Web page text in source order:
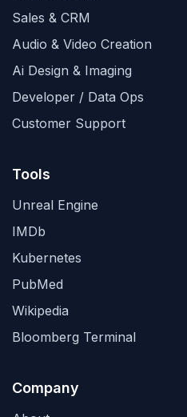
Sales & CRM
Audio & Video Creation
Ai Design & Imaging
Developer / Data Ops
Customer Support
Tools
Unreal Engine
IMDb
Kubernetes
PubMed
Wikipedia
Bloomberg Terminal
Company